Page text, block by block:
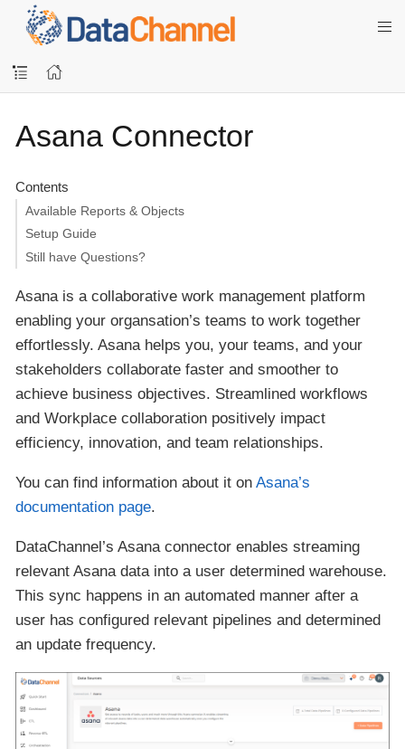
Asana Connector
Contents
Available Reports & Objects
Setup Guide
Still have Questions?
Asana is a collaborative work management platform
enabling your organsation’s teams to work together
effortlessly. Asana helps you, your teams, and your
stakeholders collaborate faster and smoother to
achieve business objectives. Streamlined workflows
and Workplace collaboration positively impact
efficiency, innovation, and team relationships.
You can find information about it on Asana’s
documentation page.
DataChannel’s Asana connector enables streaming
relevant Asana data into a user determined warehouse.
This sync happens in an automated manner after a
user has configured relevant pipelines and determined
an update frequency.